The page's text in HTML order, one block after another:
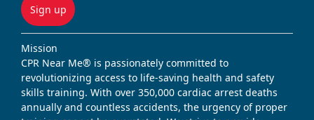
Sign up
Mission
CPR Near Me® is passionately committed to
revolutionizing access to life-saving health and safety
skills training. With over 350,000 cardiac arrest deaths
annually and countless accidents, the urgency of proper